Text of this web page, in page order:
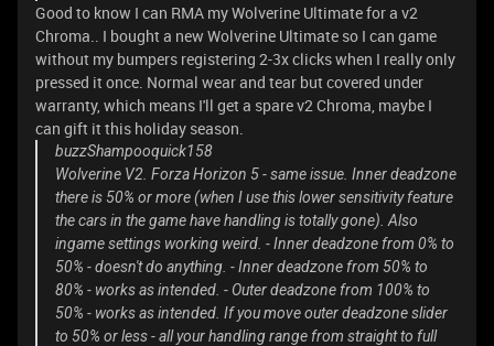
Good to know I can RMA my Wolverine Ultimate for a v2
Chroma.. I bought a new Wolverine Ultimate so I can game
without my bumpers registering 2-3x clicks when I really only
pressed it once. Normal wear and tear but covered under
warranty, which means I'll get a spare v2 Chroma, maybe I
can gift it this holiday season.
buzzShampooquick158
Wolverine V2. Forza Horizon 5 - same issue. Inner deadzone
there is 50% or more (when I use this lower sensitivity feature
the cars in the game have handling is totally gone). Also
ingame settings working weird. - Inner deadzone from 0% to
50% - doesn't do anything. - Inner deadzone from 50% to
80% - works as intended. - Outer deadzone from 100% to
50% - works as intended. If you move outer deadzone slider
to 50% or less - all your handling range from straight to full